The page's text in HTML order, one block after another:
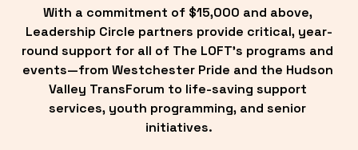
With a commitment of $15,000 and above,
Leadership Circle partners provide critical, year-
round support for all of The LOFT’s programs and
events—from Westchester Pride and the Hudson
Valley TransForum to life-saving support
services, youth programming, and senior
initiatives.